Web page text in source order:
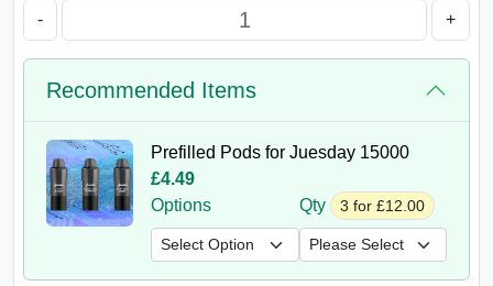
- +
Recommended Items
Prefilled Pods for Juesday 15000
£4.49
Options
Qty 3 for £12.00